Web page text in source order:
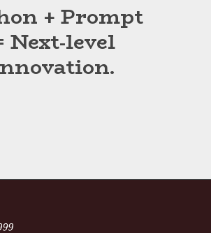
+ Prompt
Next-level